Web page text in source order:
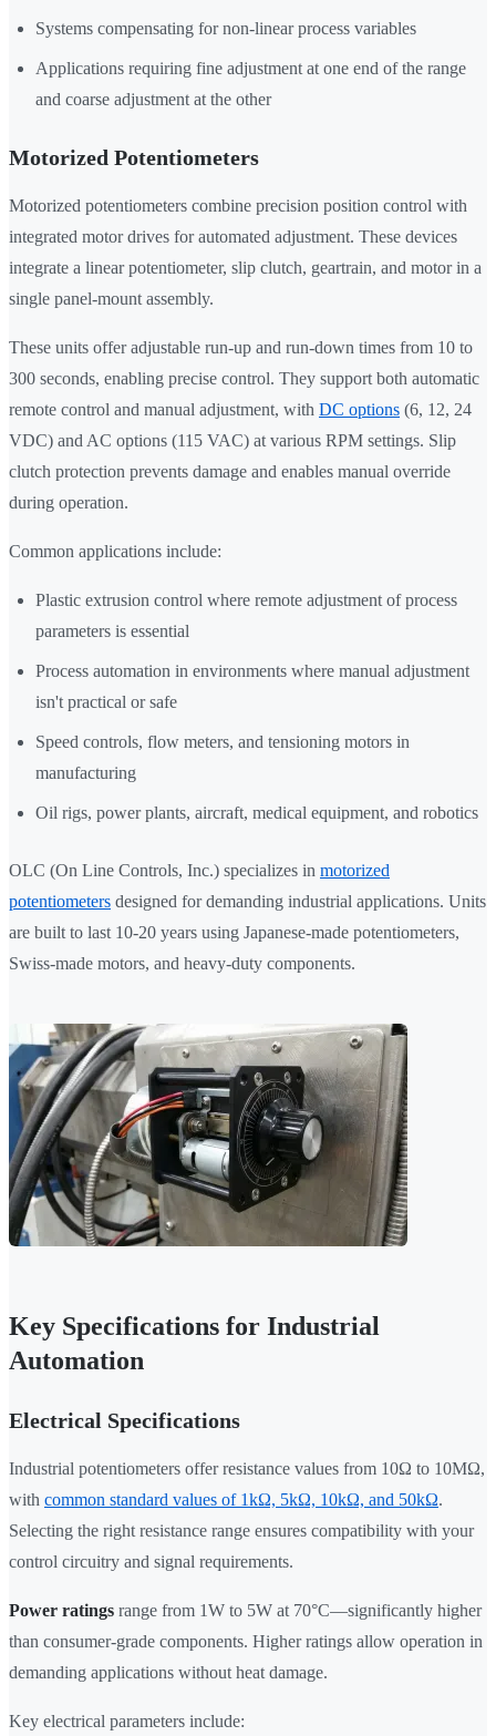
Systems compensating for non-linear process variables
Applications requiring fine adjustment at one end of the range
and coarse adjustment at the other
Motorized Potentiometers
Motorized potentiometers combine precision position control with
integrated motor drives for automated adjustment. These devices
integrate a linear potentiometer, slip clutch, geartrain, and motor in a
single panel-mount assembly.
These units offer adjustable run-up and run-down times from 10 to
300 seconds, enabling precise control. They support both automatic
remote control and manual adjustment, with DC options (6, 12, 24
VDC) and AC options (115 VAC) at various RPM settings. Slip
clutch protection prevents damage and enables manual override
during operation.
Common applications include:
Plastic extrusion control where remote adjustment of process
parameters is essential
Process automation in environments where manual adjustment
isn't practical or safe
Speed controls, flow meters, and tensioning motors in
manufacturing
Oil rigs, power plants, aircraft, medical equipment, and robotics
OLC (On Line Controls, Inc.) specializes in motorized
potentiometers designed for demanding industrial applications. Units
are built to last 10-20 years using Japanese-made potentiometers,
Swiss-made motors, and heavy-duty components.
Key Specifications for Industrial
Automation
Electrical Specifications
Industrial potentiometers offer resistance values from 10Ω to 10MΩ,
with common standard values of 1kΩ, 5kΩ, 10kΩ, and 50kΩ.
Selecting the right resistance range ensures compatibility with your
control circuitry and signal requirements.
Power ratings range from 1W to 5W at 70°C—significantly higher
than consumer-grade components. Higher ratings allow operation in
demanding applications without heat damage.
Key electrical parameters include: